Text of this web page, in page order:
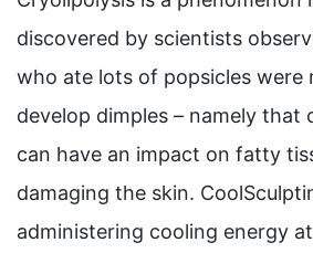
discovered by scientists
who ate lots of popsicles were
develop dimples – namely that
can have an impact on fatty
damaging the skin.
administering cooling energy